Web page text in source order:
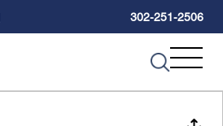
302-251-2506